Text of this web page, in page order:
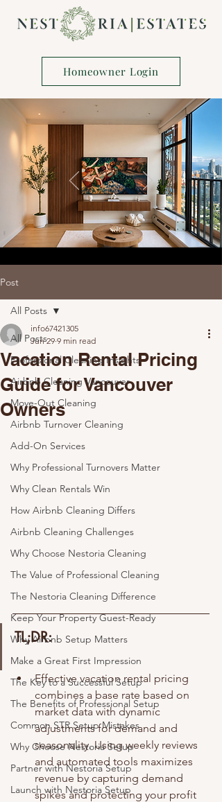
Homeowner Login
Post
All Posts
Professional Cleaning Insights
Airbnb Cleaning Vancouver
Move-Out Cleaning
Airbnb Turnover Cleaning
Add-On Services
Why Professional Turnovers Matter
Why Clean Rentals Win
How Airbnb Cleaning Differs
Airbnb Cleaning Challenges
Why Choose Nestoria Cleaning
The Value of Professional Cleaning
The Nestoria Cleaning Difference
Keep Your Property Guest-Ready
Why Airbnb Setup Matters
Make a Great First Impression
The Key to a Successful Setup
The Benefits of Professional Setup
Common STR Setup Mistakes
Why Choose Nestoria Setup
Partner with Nestoria Setup
Launch with Nestoria Setup
All Posts
Vacation Rental Pricing
Guide for Vancouver
Owners
info67421305
Jun 29 9 min read
TL;DR:
Effective vacation rental pricing
combines a base rate based on
market data with dynamic
adjustments for demand and
seasonality. Using weekly reviews
and automated tools maximizes
revenue by capturing demand
spikes and protecting your profit